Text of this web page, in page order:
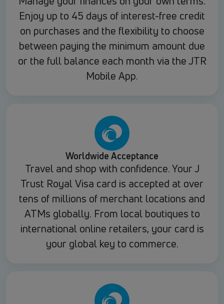
Enjoy up to 45 days of interest-free credit
on purchases and the flexibility to choose
between paying the minimum amount due
or the full balance each month via the JTR
Mobile App.
Worldwide Acceptance
Travel and shop with confidence. Your J
Trust Royal Visa card is accepted at over
tens of millions of merchant locations and
ATMs globally. From local boutiques to
international online retailers, your card is
your global key to commerce.